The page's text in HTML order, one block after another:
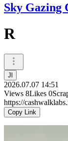
Sky Gazing
R
Jl
2026.07.07 14:51
Views 8Likes 0
https://
Copy Link